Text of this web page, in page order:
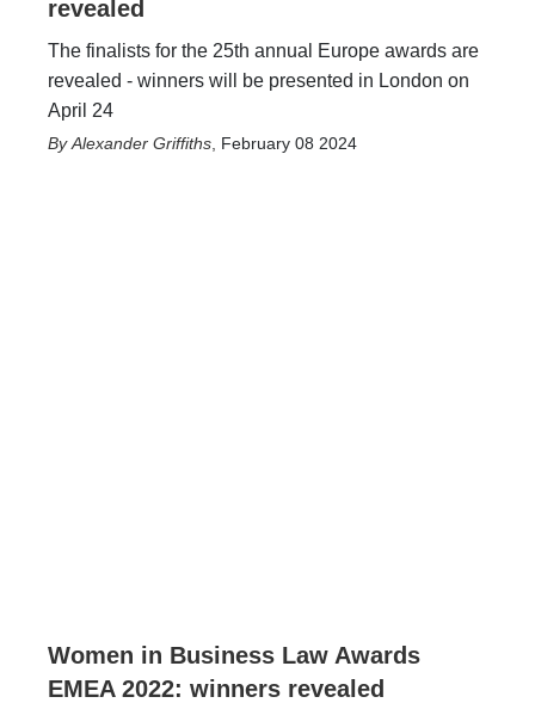
revealed
The finalists for the 25th annual Europe awards are
revealed - winners will be presented in London on
April 24
Alexander Griffiths February 08 2024
Women in Business Law Awards
EMEA 2022: winners revealed